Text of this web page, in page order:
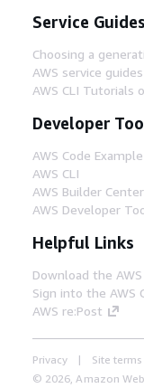
Service Guides
Choosing a
AWS service guides
AWS CLI Tutorials
Developer
AWS Code
AWS CLI
AWS Builder Center
AWS Developer
Helpful Links
Download the
Sign into the AWS
AWS re:Post
Privacy Site terms
© 2026, Amazon